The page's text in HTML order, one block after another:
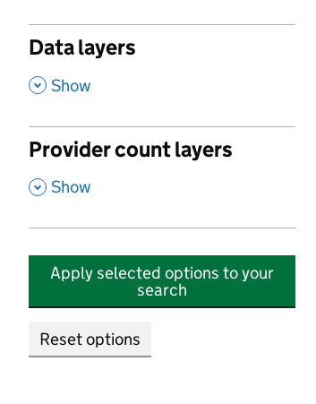
Data layers
, Show
Provider count layers
, Show
Apply selected options to your
search
Reset options